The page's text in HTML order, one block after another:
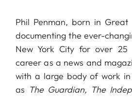
Phil Penman, born in
documenting the ever-
New York City for over 25
career as a news and
with a large body of work in
as The Guardian, The